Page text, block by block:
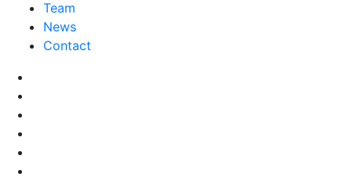
Team
News
Contact